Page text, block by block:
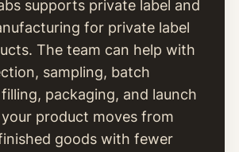
supports private label and
for private label
The team can help with
sampling, batch
packaging, and launch
product moves from
goods with fewer